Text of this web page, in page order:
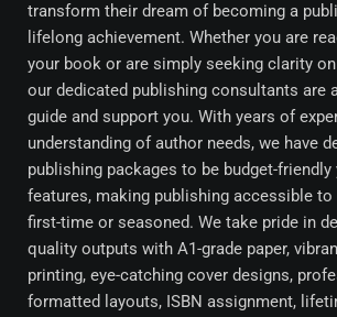
transform their dream of becoming a
lifelong achievement. Whether you are
your book or are simply seeking clarity
our dedicated publishing consultants are
guide and support you. With years of
understanding of author needs, we have
publishing packages to be budget-
features, making publishing accessible
first-time or seasoned. We take pride in
quality outputs with A1-grade paper,
printing, eye-catching cover designs,
formatted layouts, ISBN assignment,